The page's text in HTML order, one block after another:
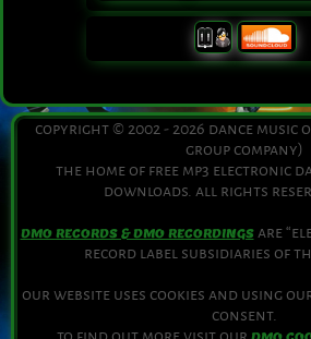
copyright © 2002 - 2026 dance music
group company)
the home of free mp3 electronic
downloads. all rights
DMO RECORDS & DMO RECORDINGSare
record label subsidiaries of
our website uses cookies and using
consent.